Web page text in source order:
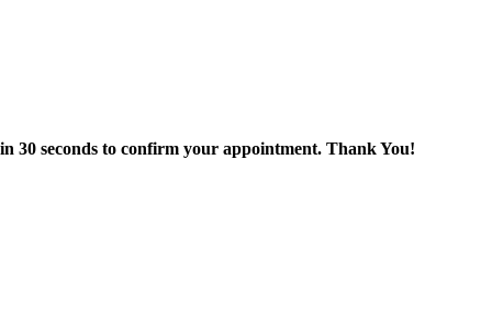
30 seconds to confirm your appointment. Thank You!